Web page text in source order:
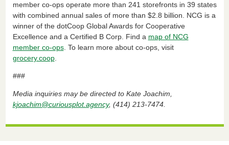
member co-ops operate more than 241 storefronts in 39 states
with combined annual sales of more than $2.8 billion. NCG is a
winner of the dotCoop Global Awards for Cooperative
Excellence and a Certified B Corp. Find a map of NCG
member co-ops. To learn more about co-ops, visit
grocery.coop.
###
Media inquiries may be directed to Kate Joachim,
kjoachim@curiousplot.agency, (414) 213-7474.